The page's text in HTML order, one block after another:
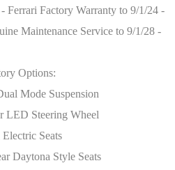
Ferrari Factory Warranty to 9/1/24 -
Maintenance Service to 9/1/28 -
Options:
Mode Suspension
LED Steering Wheel
Seats
Daytona Style Seats